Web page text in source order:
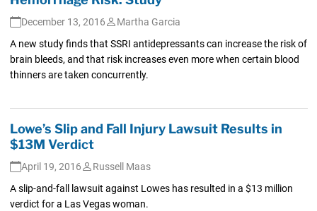
December 13, 2016
Martha Garcia
A new study finds that SSRI antidepressants can increase the risk of
brain bleeds, and that risk increases even more when certain blood
thinners are taken concurrently.
Lowe’s Slip and Fall Injury Lawsuit Results in
$13M Verdict
April 19, 2016
Russell Maas
A slip-and-fall lawsuit against Lowes has resulted in a $13 million
verdict for a Las Vegas woman.